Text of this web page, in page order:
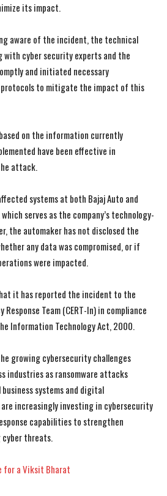
its impact.
aware of the incident, the technical
with cyber security experts and the
and initiated necessary
to mitigate the impact of this
on the information currently
have been effective in
attack.
systems at both Bajaj Auto and
serves as the company’s technology-
the automaker has not disclosed the
any data was compromised, or if
were impacted.
it has reported the incident to the
Response Team (CERT-In) in compliance
Information Technology Act, 2000.
growing cybersecurity challenges
industries as ransomware attacks
systems and digital
increasingly investing in cybersecurity
capabilities to strengthen
threats.
a Viksit Bharat